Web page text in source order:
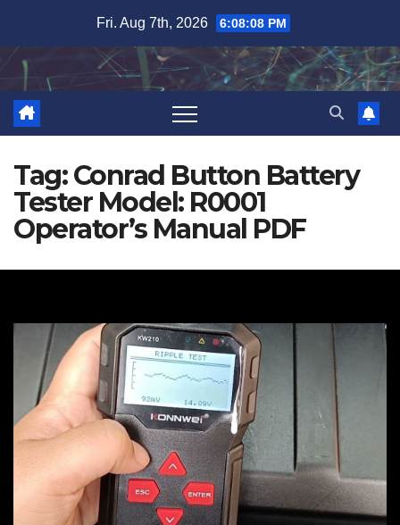
content
Fri. Aug 7th, 2026 6:08:09 PM
Tag:Conrad Button Battery
Tester Model: R0001
Operator’s Manual PDF